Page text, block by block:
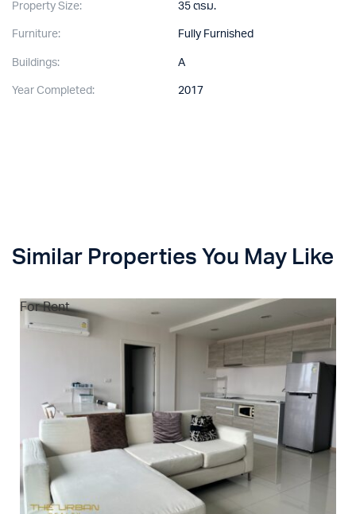
Property Size: 35 ตรม.
Furniture: Fully Furnished
Buildings: A
Year Completed: 2017
Similar Properties You May Like
For Rent